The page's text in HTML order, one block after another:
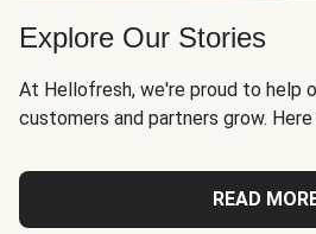
Explore Our Stories
At Hellofresh, we're proud to help
customers and partners grow.
READ